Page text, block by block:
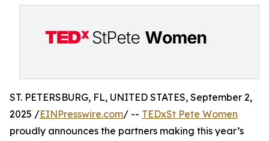
ST. PETERSBURG, FL, UNITED STATES, September 2,
2025 /EINPresswire.com/ -- TEDxSt Pete Women
proudly announces the partners making this year’s